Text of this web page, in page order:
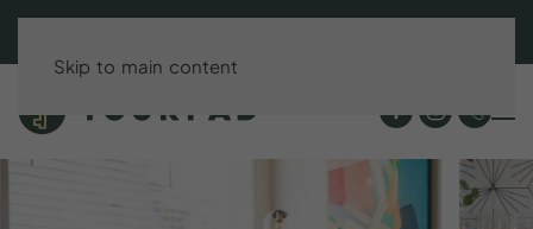
Skip to main content